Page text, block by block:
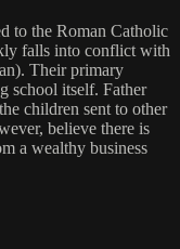
to the Roman Catholic
falls into conflict with
Their primary
school itself. Father
children sent to other
believe there is
a wealthy business